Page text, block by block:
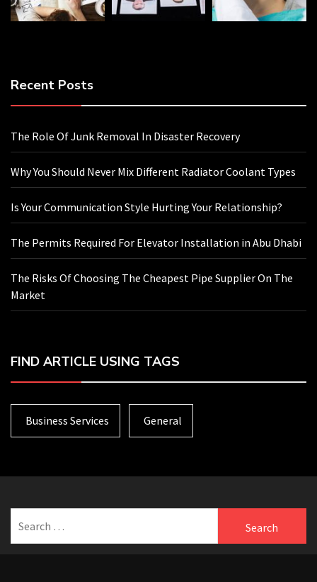
Recent Posts
The Role Of Junk Removal In Disaster Recovery
Why You Should Never Mix Different Radiator Coolant Types
Is Your Communication Style Hurting Your Relationship?
The Permits Required For Elevator Installation in Abu Dhabi
The Risks Of Choosing The Cheapest Pipe Supplier On The
Market
FIND ARTICLE USING TAGS
Business Services General
for: